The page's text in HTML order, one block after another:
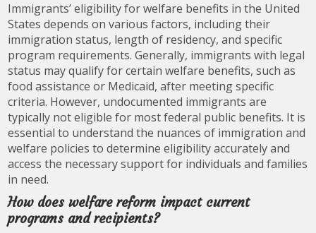
Immigrants’ eligibility for welfare benefits in the United
States depends on various factors, including their
immigration status, length of residency, and specific
program requirements. Generally, immigrants with legal
status may qualify for certain welfare benefits, such as
food assistance or Medicaid, after meeting specific
criteria. However, undocumented immigrants are
typically not eligible for most federal public benefits. It is
essential to understand the nuances of immigration and
welfare policies to determine eligibility accurately and
access the necessary support for individuals and families
in need.
How does welfare reform impact current
programs and recipients?